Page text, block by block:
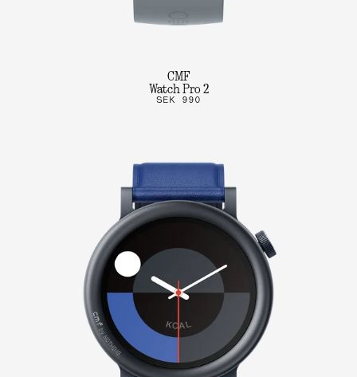
CMF
Watch Pro 2
SEK 990